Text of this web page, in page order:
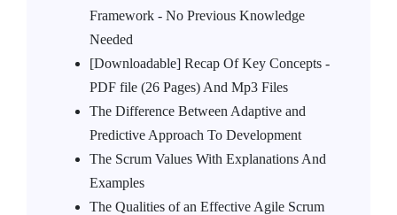
Framework - No Previous Knowledge
Needed
[Downloadable] Recap Of Key Concepts -
PDF file (26 Pages) And Mp3 Files
The Difference Between Adaptive and
Predictive Approach To Development
The Scrum Values With Explanations And
Examples
The Qualities of an Effective Agile Scrum